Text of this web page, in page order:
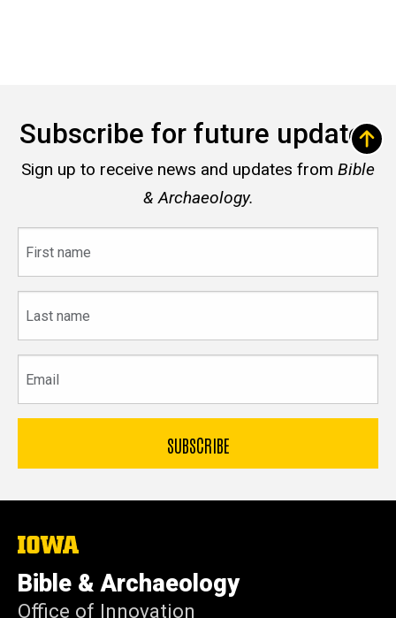
Subscribe for future updates
Sign up to receive news and updates from Bible
& Archaeology.
name
name
The
of
Iowa
Bible & Archaeology
Office of Innovation